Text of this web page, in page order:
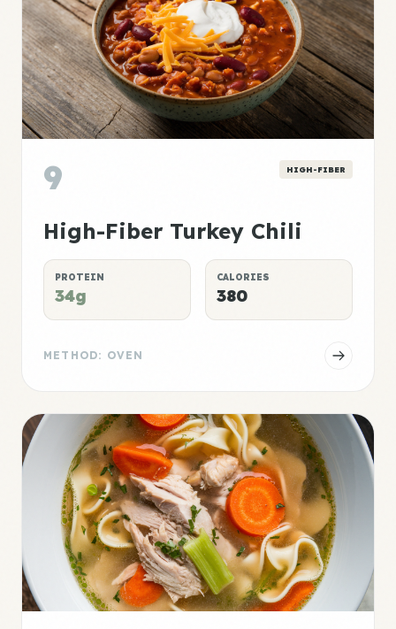
9 HIGH-FIBER
High-Fiber Turkey Chili
PROTEIN
34g
CALORIES
380
METHOD: OVEN